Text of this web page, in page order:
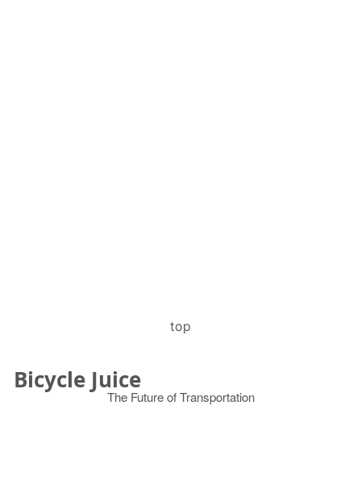
top
Bicycle Juice
The Future of Transportation